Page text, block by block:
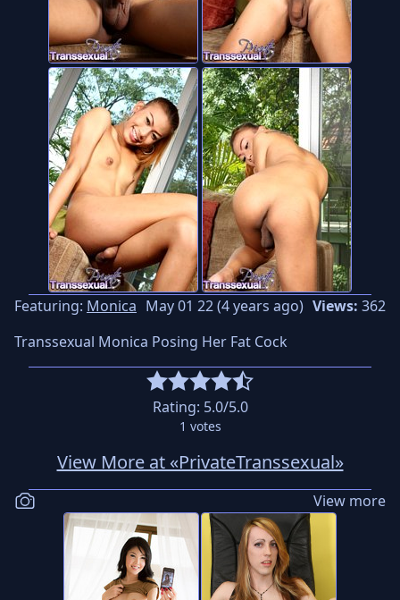
Featuring: Monica May 01 22 (4 years ago) Views: 362
Transsexual Monica Posing Her Fat Cock
Rating: 5.0/5.0
1 votes
View More at «PrivateTranssexual»
View more